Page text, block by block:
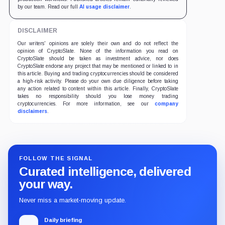
by our team. Read our full AI usage disclaimer.
DISCLAIMER
Our writers' opinions are solely their own and do not reflect the
opinion of CryptoSlate. None of the information you read on
CryptoSlate should be taken as investment advice, nor does
CryptoSlate endorse any project that may be mentioned or linked to in
this article. Buying and trading cryptocurrencies should be considered
a high-risk activity. Please do your own due diligence before taking
any action related to content within this article. Finally, CryptoSlate
takes no responsibility should you lose money trading
cryptocurrencies. For more information, see our company
disclaimers.
FOLLOW THE SIGNAL
Curated intelligence, delivered
your way.
Never miss a market-moving update.
Daily briefing